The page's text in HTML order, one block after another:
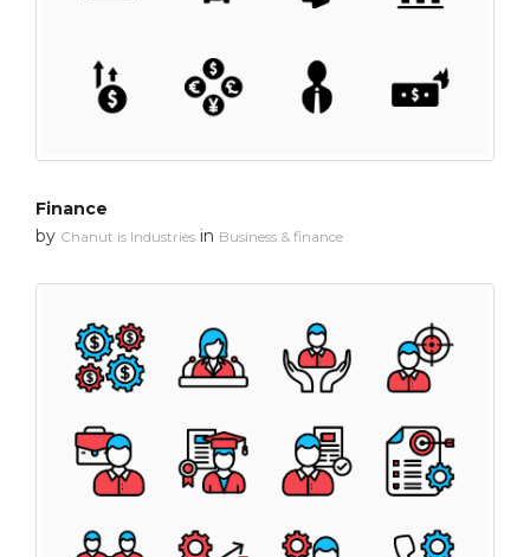
Finance
by Chanut is Industries in Business & finance